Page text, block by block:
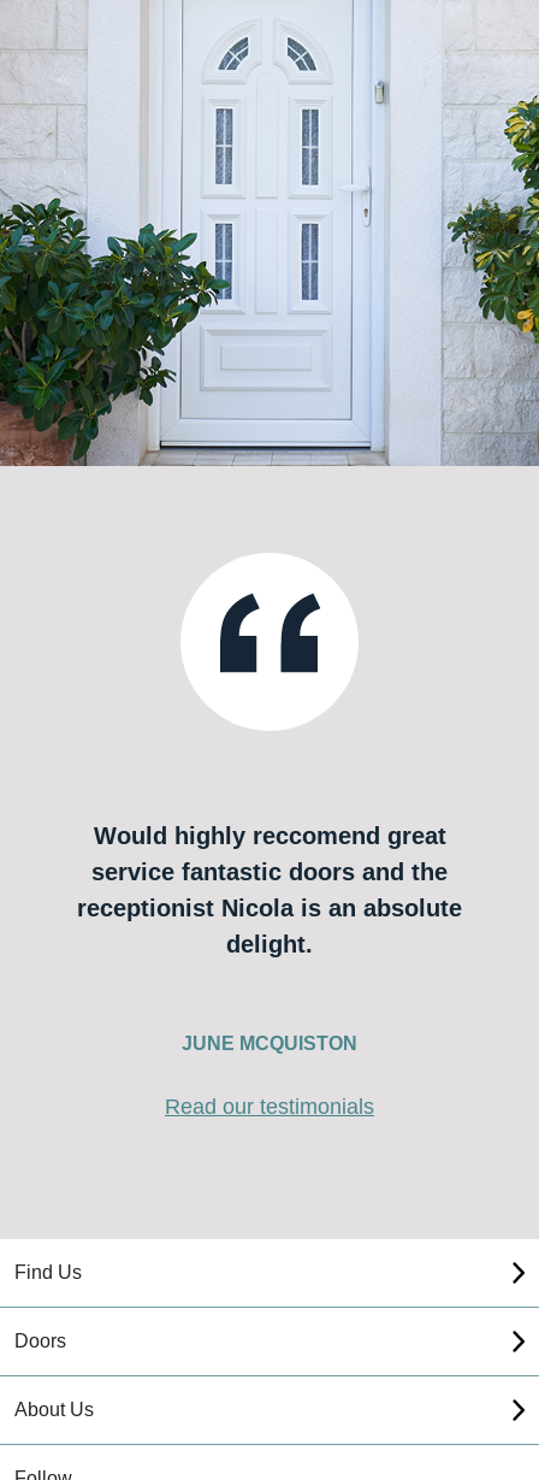
Would highly reccomend great
service fantastic doors and the
receptionist Nicola is an absolute
delight.
JUNE MCQUISTON
Read our testimonials
Find Us
Doors
About Us